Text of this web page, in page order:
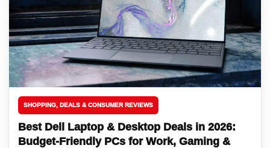
SHOPPING, DEALS & CONSUMER REVIEWS
Best Dell Laptop & Desktop Deals in 2026:
Budget-Friendly PCs for Work, Gaming &